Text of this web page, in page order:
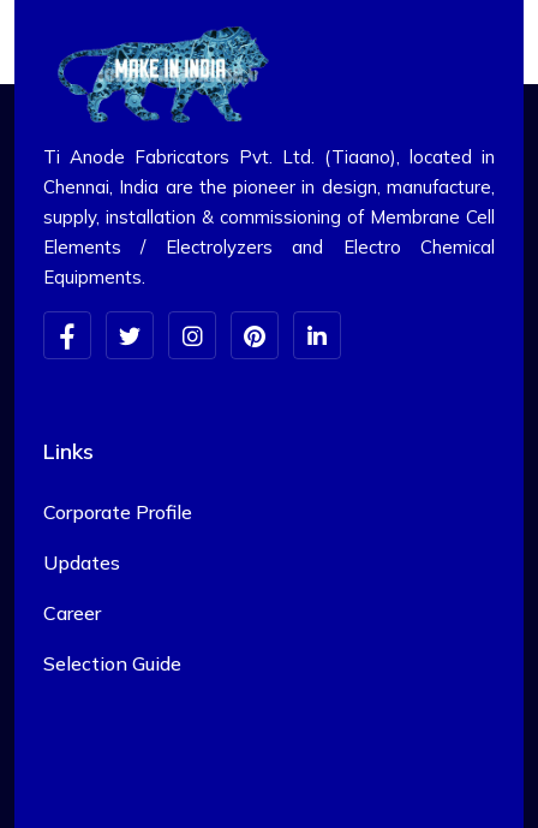
Ti Anode Fabricators Pvt. Ltd. (Tiaano), located in
Chennai, India are the pioneer in design, manufacture,
supply, installation & commissioning of Membrane Cell
Elements / Electrolyzers and Electro Chemical
Equipments.
Links
Corporate Profile
Updates
Career
Selection Guide